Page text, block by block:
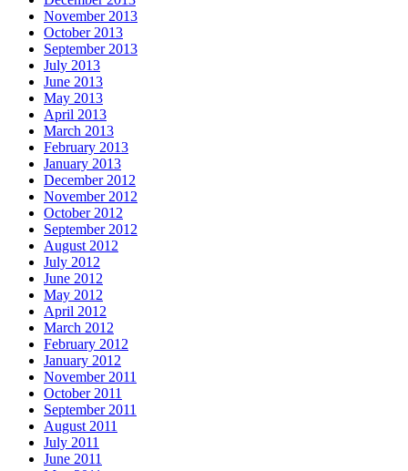
November 2013
October 2013
September 2013
July 2013
June 2013
May 2013
April 2013
March 2013
February 2013
January 2013
December 2012
November 2012
October 2012
September 2012
August 2012
July 2012
June 2012
May 2012
April 2012
March 2012
February 2012
January 2012
November 2011
October 2011
September 2011
August 2011
July 2011
June 2011